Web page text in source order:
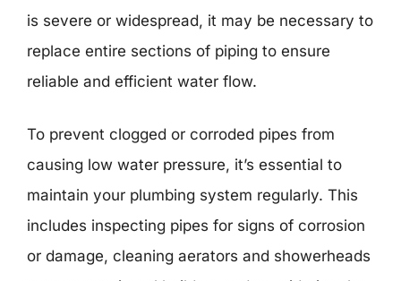
is severe or widespread, it may be necessary to
replace entire sections of piping to ensure
reliable and efficient water flow.
To prevent clogged or corroded pipes from
causing low water pressure, it’s essential to
maintain your plumbing system regularly. This
includes inspecting pipes for signs of corrosion
or damage, cleaning aerators and showerheads